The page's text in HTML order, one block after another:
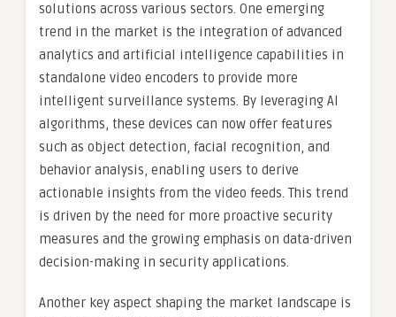
solutions across various sectors. One emerging
trend in the market is the integration of advanced
analytics and artificial intelligence capabilities in
standalone video encoders to provide more
intelligent surveillance systems. By leveraging AI
algorithms, these devices can now offer features
such as object detection, facial recognition, and
behavior analysis, enabling users to derive
actionable insights from the video feeds. This trend
is driven by the need for more proactive security
measures and the growing emphasis on data-driven
decision-making in security applications.
Another key aspect shaping the market landscape is